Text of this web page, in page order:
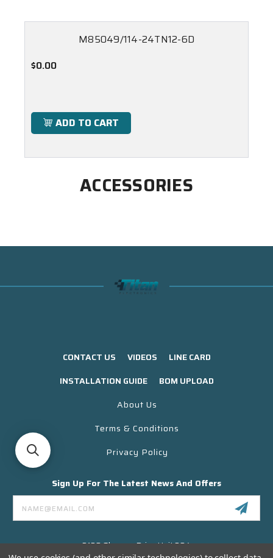
M85049/114-24TN12-6D
$0.00
ADD TO CART
ACCESSORIES
CONTACT US VIDEOS
LINE CARD
INSTALLATION GUIDE
BOM UPLOAD
About Us
Terms & Conditions
Privacy Policy
Sign Up For The Latest News And Offers
Email
Address
3130 Skyway Drive Unit 304